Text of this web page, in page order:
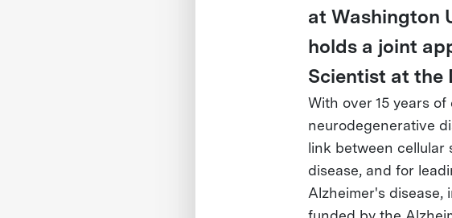
at Washington
holds a joint
Scientist at the
With over 15 years
neurodegenerative
link between cellular
disease, and for
Alzheimer's